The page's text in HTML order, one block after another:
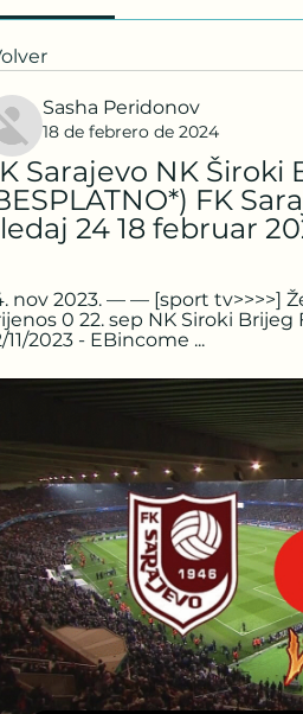
Sasha Peridonov
18 de febrero de 2024
Sarajevo NK
FK
24 18 februar
nov 2023. — — [sport tv>>>>]
0 22. sep NK Siroki Brijeg
11/2023 - EBincome ...